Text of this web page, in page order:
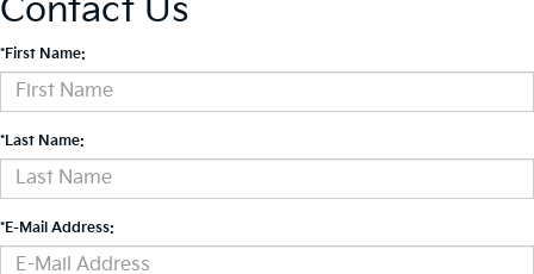
Contact Us
*First Name:
*Last Name:
*E-Mail Address: